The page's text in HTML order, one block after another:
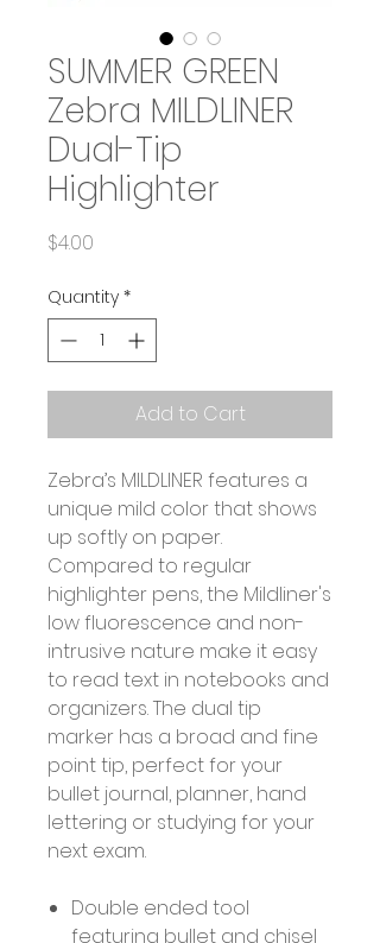
SUMMER GREEN
Zebra MILDLINER
Dual-Tip
Highlighter
$4.00
Quantity *
Add to Cart
Zebra’s MILDLINER features a
unique mild color that shows
up softly on paper.
Compared to regular
highlighter pens, the Mildliner's
low fluorescence and non-
intrusive nature make it easy
to read text in notebooks and
organizers. The dual tip
marker has a broad and fine
point tip, perfect for your
bullet journal, planner, hand
lettering or studying for your
next exam.
Double ended tool
featuring bullet and chisel